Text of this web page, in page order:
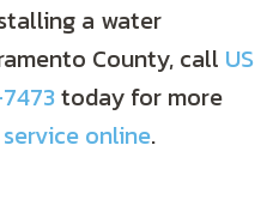
a water
County, call US
today for more
online.